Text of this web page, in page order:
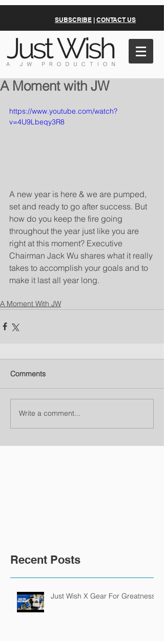
SUBSCRIBE | CONTACT US
A Moment with JW
https://www.youtube.com/watch?
v=4U9Lbeqy3R8
A new year is here & we are pumped,
set and ready to go after success. But
how do you keep the fire going
throughout the year just like you are
right at this moment? Executive
Chairman Jack Wu shares what it really
takes to accomplish your goals and to
make it last all year long.
A Moment With JW
Comments
Write a comment...
Recent Posts
Just Wish X Gear For Greatness